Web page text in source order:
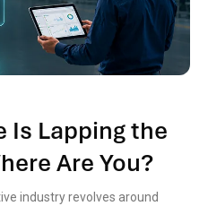
Is Lapping the
Are You?
industry revolves around